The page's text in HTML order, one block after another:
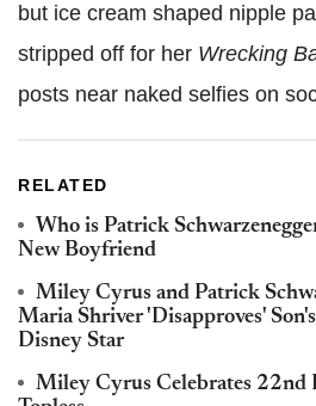
but ice cream shaped nipple
stripped off for her Wrecking
posts near naked selfies on
RELATED
Who is Patrick
New Boyfriend
Miley Cyrus and Patrick
Maria Shriver 'Disapproves'
Disney Star
Miley Cyrus Celebrates 22nd